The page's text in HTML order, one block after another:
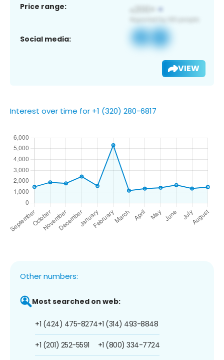
Price range:
Social media:
VIEW
Interest over time for +1 (320) 280-6817
Other numbers:
Most searched on web:
+1 (424) 475-8274
+1 (201) 252-5591
+1 (314) 493-8848
+1 (800) 334-7724